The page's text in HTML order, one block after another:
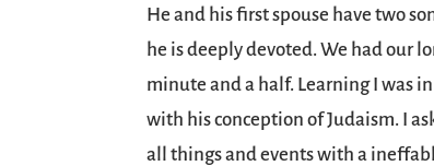
He and his first spouse have two
he is deeply devoted. We had our
minute and a half. Learning I was
with his conception of Judaism. I
all things and events with a